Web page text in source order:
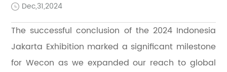
Dec,31,2024
The successful conclusion of the 2024 Indonesia
Jakarta Exhibition marked a significant milestone
for Wecon as we expanded our reach to global